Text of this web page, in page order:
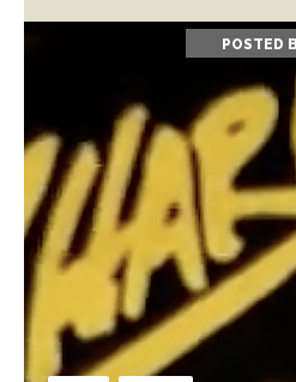
POSTED